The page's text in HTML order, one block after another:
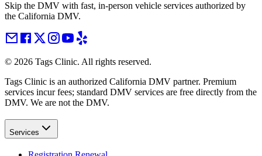
Skip the DMV with fast, in-person vehicle services authorized by
the California DMV.
© 2026 Tags Clinic. All rights reserved.
Tags Clinic is an authorized California DMV partner. Premium
services incur fees; standard DMV services are free directly from the
DMV. We are not the DMV.
Services